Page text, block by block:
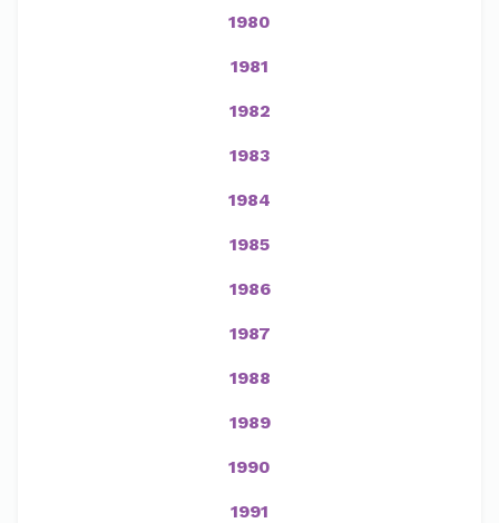
1980
1981
1982
1983
1984
1985
1986
1987
1988
1989
1990
1991